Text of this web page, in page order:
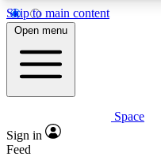
Skip to main content
5
PREMIUM BENEFITS
Expert
Open menu
Space
Sign in
Feed